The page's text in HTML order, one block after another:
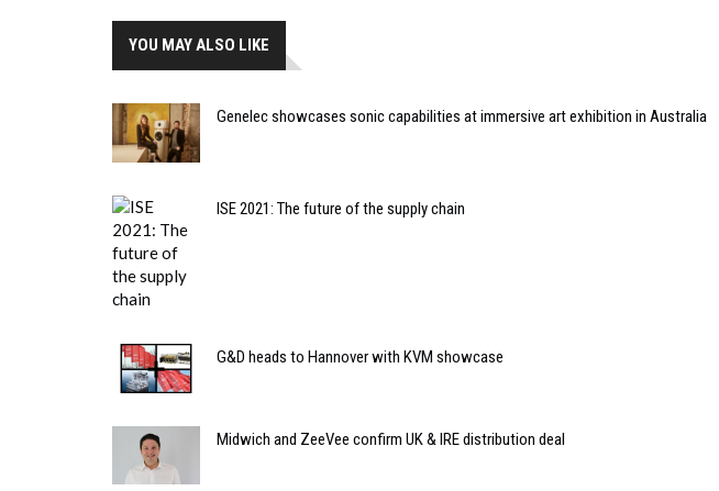
YOU MAY ALSO LIKE
Genelec showcases sonic capabilities at immersive art exhibition in Australia
ISE 2021: The future of the supply chain
G&D heads to Hannover with KVM showcase
Midwich and ZeeVee confirm UK & IRE distribution deal